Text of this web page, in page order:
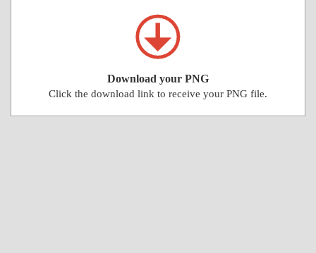
Download your PNG
Click the download link to receive your PNG file.